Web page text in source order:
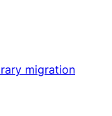
migration